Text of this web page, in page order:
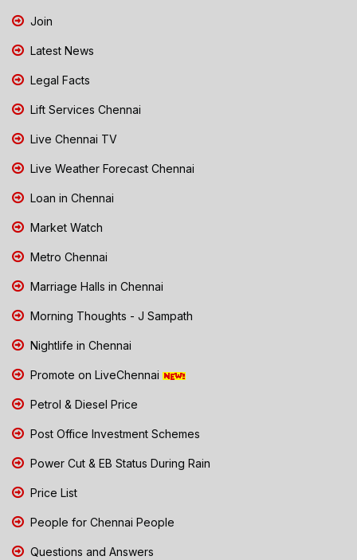
Join
Latest News
Legal Facts
Lift Services Chennai
Live Chennai TV
Live Weather Forecast Chennai
Loan in Chennai
Market Watch
Metro Chennai
Marriage Halls in Chennai
Morning Thoughts - J Sampath
Nightlife in Chennai
Promote on LiveChennai
Petrol & Diesel Price
Post Office Investment Schemes
Power Cut & EB Status During Rain
Price List
People for Chennai People
Questions and Answers